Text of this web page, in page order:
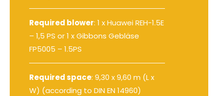
Required blower: 1 x Huawei REH-1.5E
– 1,5 PS or1 x Gibbons Gebläse
FP5005 – 1.5PS
Required space: 9,30 x 9,60 m (L x
W) (according to DIN EN 14960)